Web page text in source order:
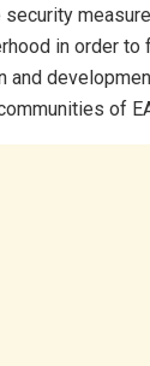
in order
and
of